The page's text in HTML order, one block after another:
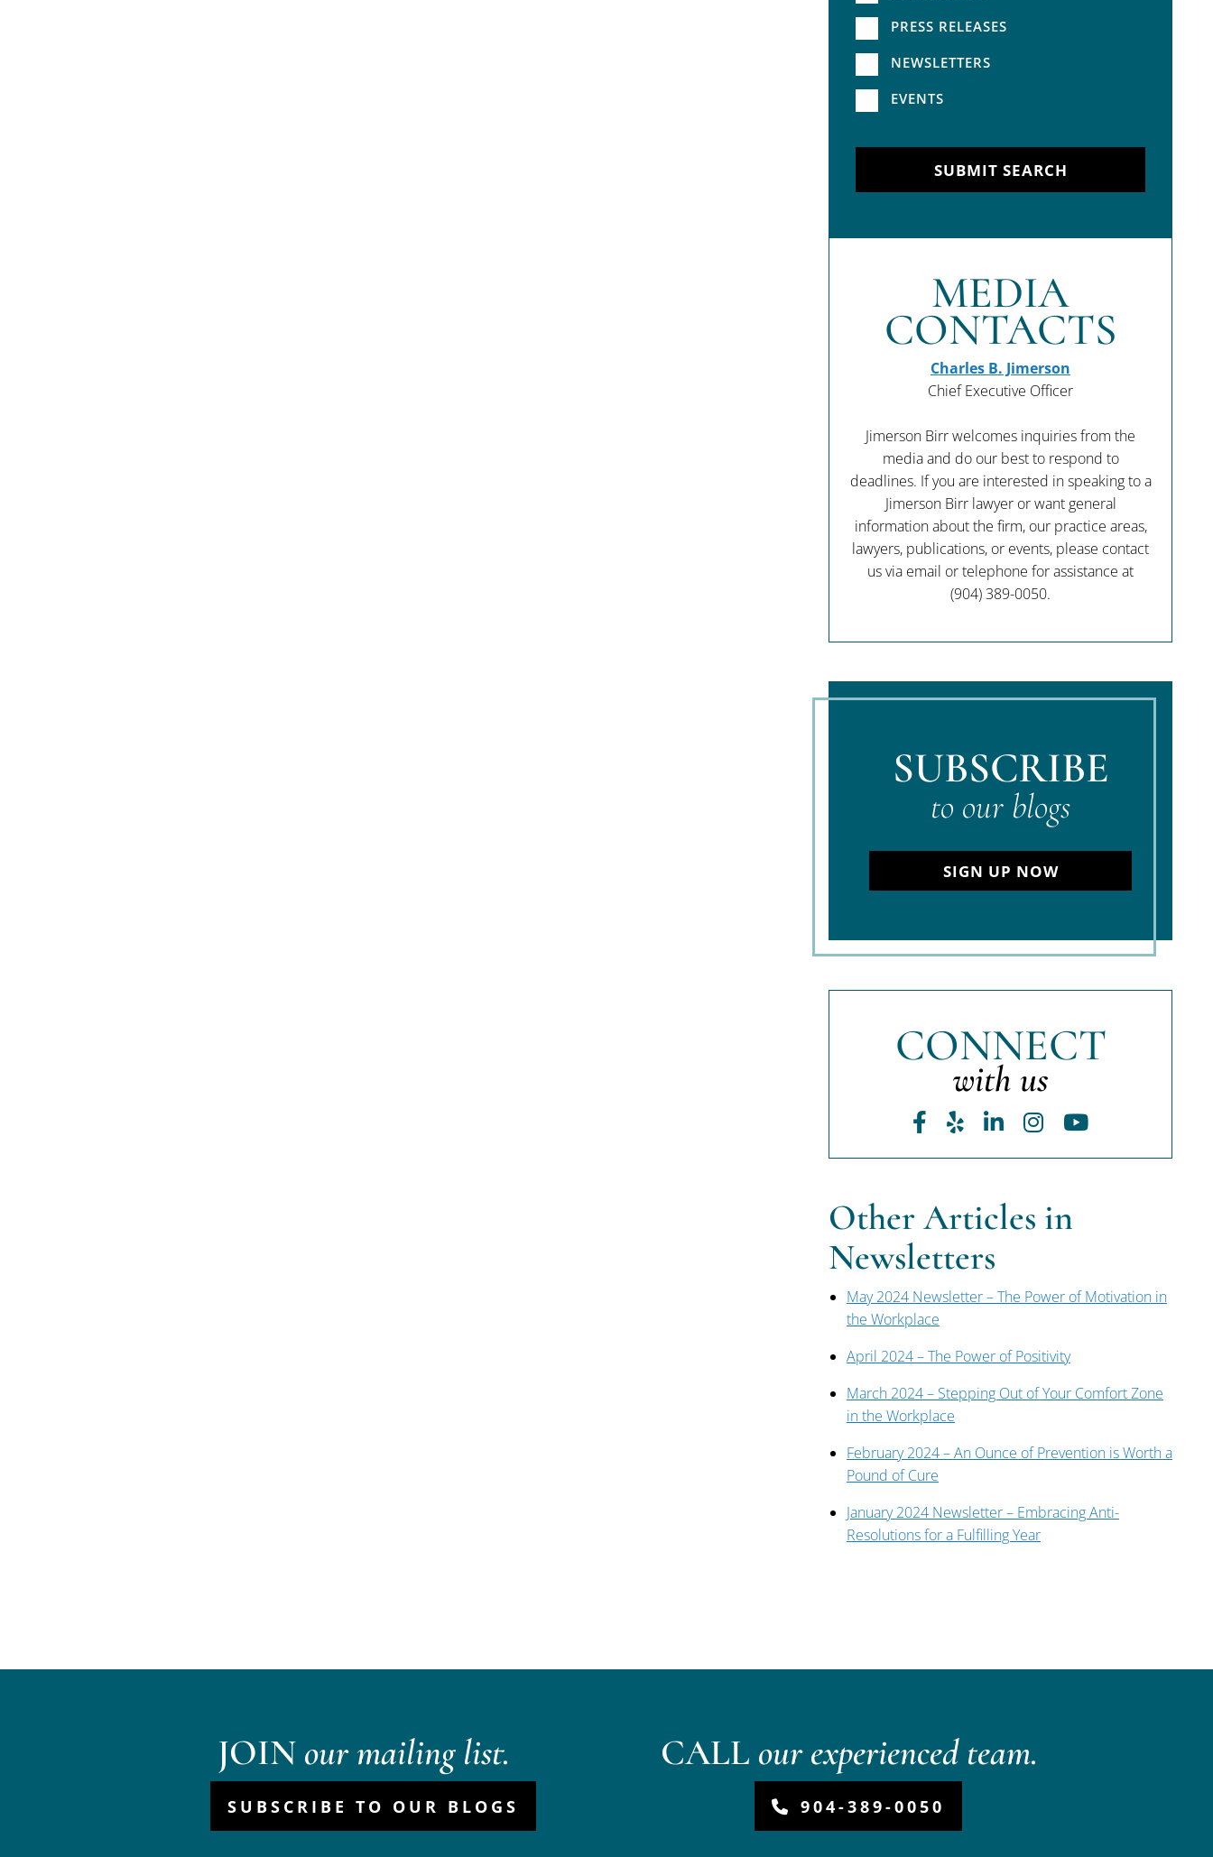
PRESS RELEASES
NEWSLETTERS
EVENTS
SUBMIT SEARCH
MEDIA
CONTACTS
Charles B. Jimerson
Chief Executive Officer
Jimerson Birr welcomes inquiries from the
media and do our best to respond to
deadlines. If you are interested in speaking to a
Jimerson Birr lawyer or want general
information about the firm, our practice areas,
lawyers, publications, or events, please contact
us via email or telephone for assistance at
(904) 389-0050.
SUBSCRIBE
to our blogs
SIGN UP NOW
CONNECT
with us
Facebook
YelpLinkedIn
Instagram
Youtube
Other Articles in
Newsletters
May 2024 Newsletter – The Power of Motivation in
the Workplace
April 2024 – The Power of Positivity
March 2024 – Stepping Out of Your Comfort Zone
in the Workplace
February 2024 – An Ounce of Prevention is Worth a
Pound of Cure
January 2024 Newsletter – Embracing Anti-
Resolutions for a Fulfilling Year
JOIN our mailing list.
SUBSCRIBE TO OUR BLOGS
CALL our experienced team.
904-389-0050